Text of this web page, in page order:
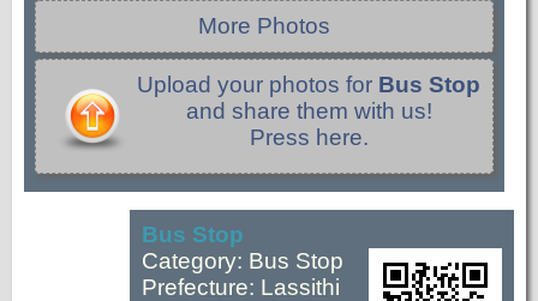
More Photos
Upload your photos for Bus Stop
and share them with us!
Press here.
Bus Stop
Category: Bus Stop
Prefecture: Lassithi